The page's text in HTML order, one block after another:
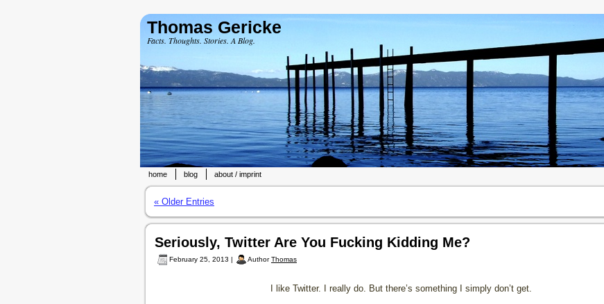
Thomas Gericke
Facts. Thoughts. Stories. A Blog.
home blog about / imprint
« Older Entries
Seriously, Twitter Are You Fucking Kidding Me?
February 25, 2013 | AuthorThomas
I like Twitter. I really do. But there’s something I simply don’t get.